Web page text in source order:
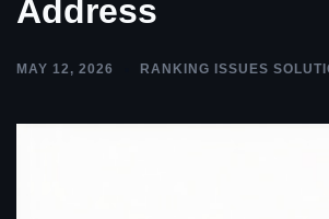
Address
MAY 12, 2026 RANKING ISSUES